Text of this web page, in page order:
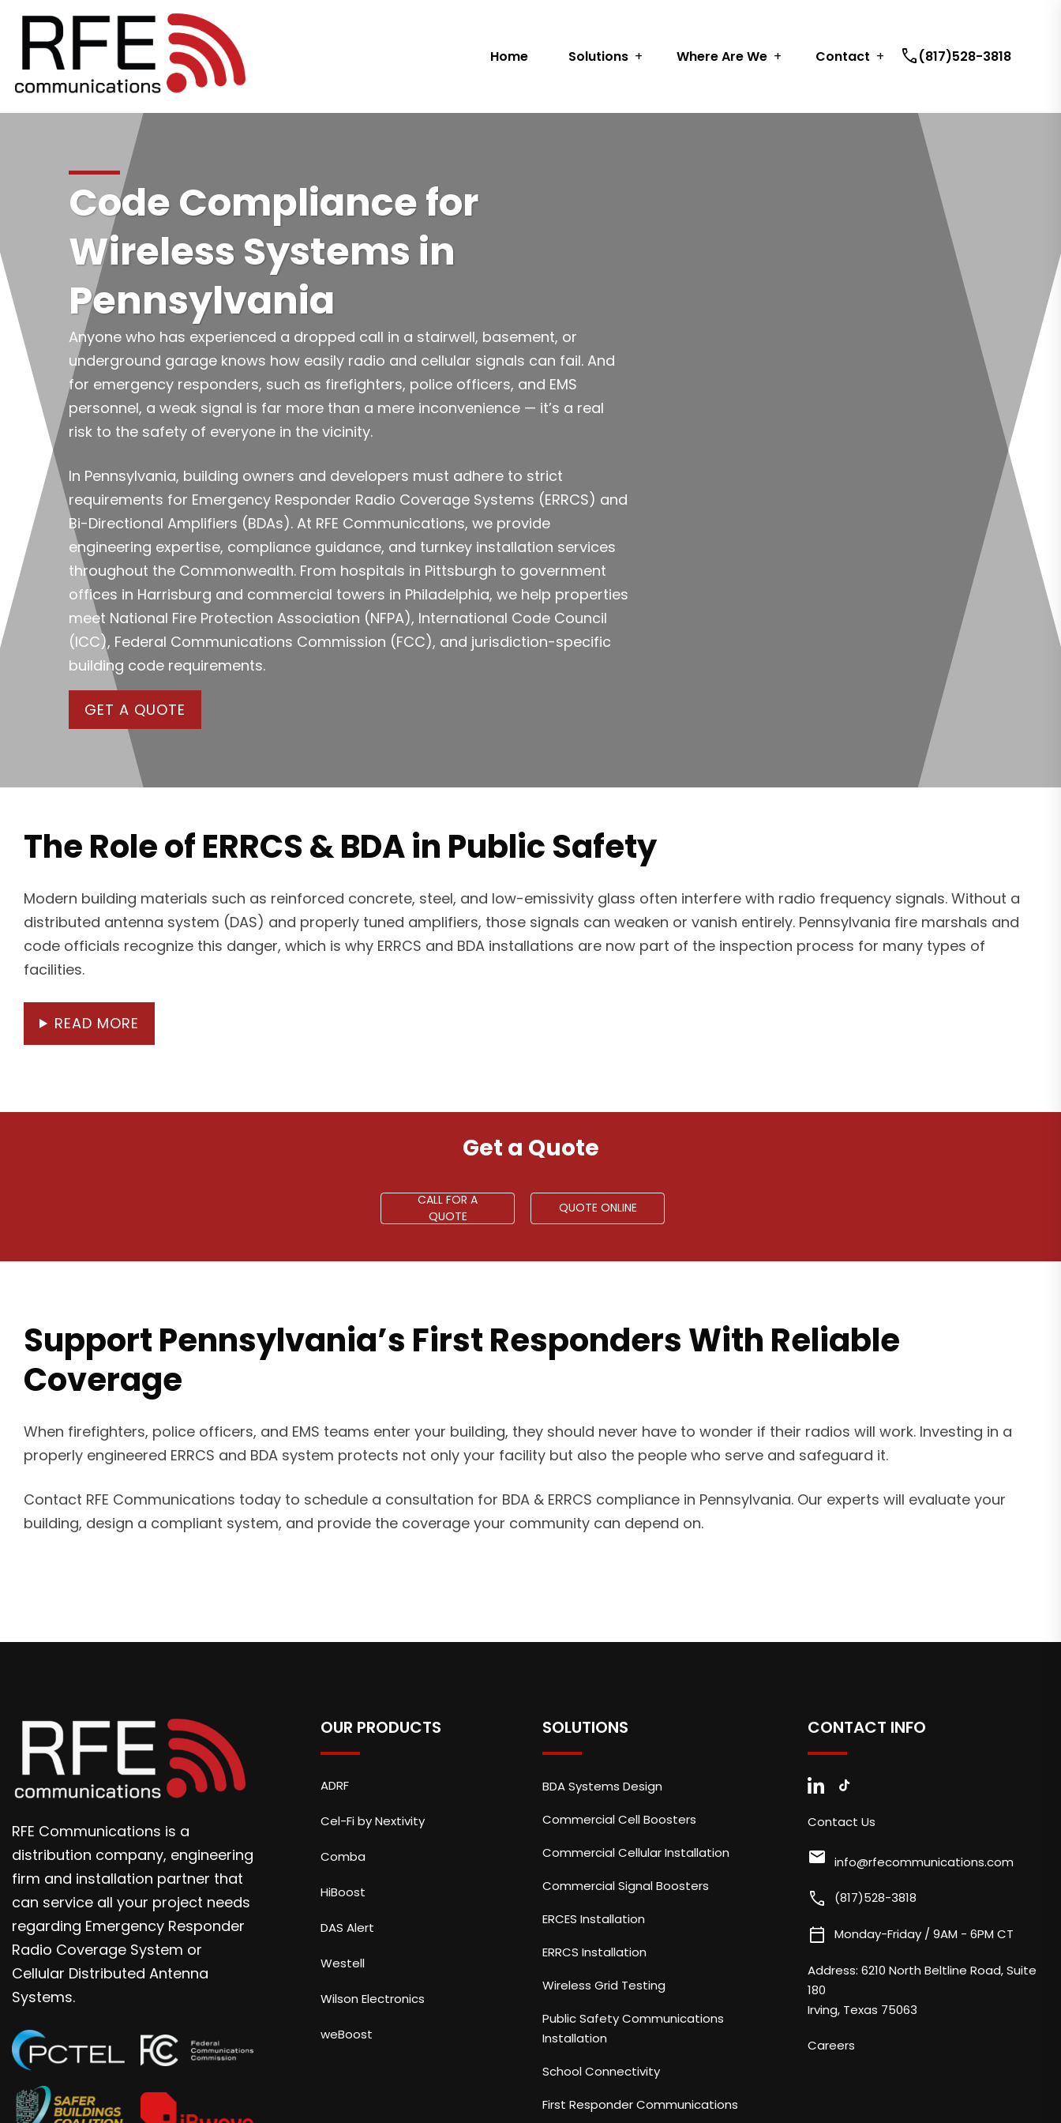
Home Solutions Where Are We Contact call(817)528-3818
Code Compliance for
Wireless Systems in
Pennsylvania
Anyone who has experienced a dropped call in a stairwell, basement, or
underground garage knows how easily radio and cellular signals can fail. And
for emergency responders, such as firefighters, police officers, and EMS
personnel, a weak signal is far more than a mere inconvenience — it’s a real
risk to the safety of everyone in the vicinity.
In Pennsylvania, building owners and developers must adhere to strict
requirements for Emergency Responder Radio Coverage Systems (ERRCS) and
Bi-Directional Amplifiers (BDAs). At RFE Communications, we provide
engineering expertise, compliance guidance, and turnkey installation services
throughout the Commonwealth. From hospitals in Pittsburgh to government
offices in Harrisburg and commercial towers in Philadelphia, we help properties
meet National Fire Protection Association (NFPA), International Code Council
(ICC), Federal Communications Commission (FCC), and jurisdiction-specific
building code requirements.
GET A QUOTE
The Role of ERRCS & BDA in Public Safety
Modern building materials such as reinforced concrete, steel, and low-emissivity glass often interfere with radio frequency signals. Without a
distributed antenna system (DAS) and properly tuned amplifiers, those signals can weaken or vanish entirely. Pennsylvania fire marshals and
code officials recognize this danger, which is why ERRCS and BDA installations are now part of the inspection process for many types of
facilities.
READ MORE
Get a Quote
CALL FOR A
QUOTE
QUOTE ONLINE
Support Pennsylvania’s First Responders With Reliable
Coverage
When firefighters, police officers, and EMS teams enter your building, they should never have to wonder if their radios will work. Investing in a
properly engineered ERRCS and BDA system protects not only your facility but also the people who serve and safeguard it.
Contact RFE Communications today to schedule a consultation for BDA & ERRCS compliance in Pennsylvania. Our experts will evaluate your
building, design a compliant system, and provide the coverage your community can depend on.
RFE Communications is a
distribution company, engineering
firm and installation partner that
can service all your project needs
regarding Emergency Responder
Radio Coverage System or
Cellular Distributed Antenna
Systems.
OUR PRODUCTS
ADRF
Cel-Fi by Nextivity
Comba
HiBoost
DAS Alert
Westell
Wilson Electronics
weBoost
SOLUTIONS
BDA Systems Design
Commercial Cell Boosters
Commercial Cellular Installation
Commercial Signal Boosters
ERCES Installation
ERRCS Installation
Wireless Grid Testing
Public Safety Communications
Installation
School Connectivity
First Responder Communications
CONTACT INFO
Contact Us
mail info@rfecommunications.com
call (817)528-3818
calendar_today Monday-Friday / 9AM - 6PM CT
Address: 6210 North Beltline Road, Suite
180
Irving, Texas 75063
Careers